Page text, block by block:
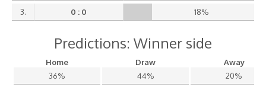
3. 0 : 0 18%
Predictions: Winner side
Home Draw
Away
36%
44% 20%